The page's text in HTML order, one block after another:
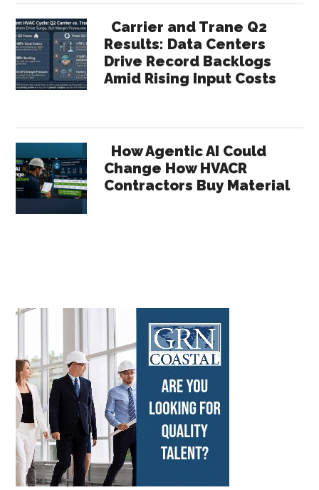
Carrier and Trane Q2
Results: Data Centers
Drive Record Backlogs
Amid Rising Input Costs
How Agentic AI Could
Change How HVACR
Contractors Buy Material